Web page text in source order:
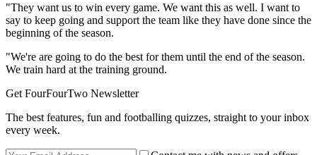
"They want us to win every game. We want this as well. I want to
say to keep going and support the team like they have done since the
beginning of the season.
"We're are going to do the best for them until the end of the season.
We train hard at the training ground.
Get FourFourTwo Newsletter
The best features, fun and footballing quizzes, straight to your inbox
every week.